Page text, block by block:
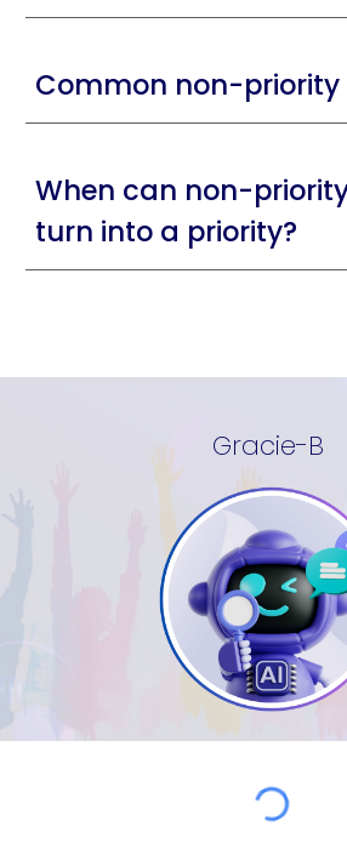
Common non-priority
When can non-
turn into a priority?
Gracie-B